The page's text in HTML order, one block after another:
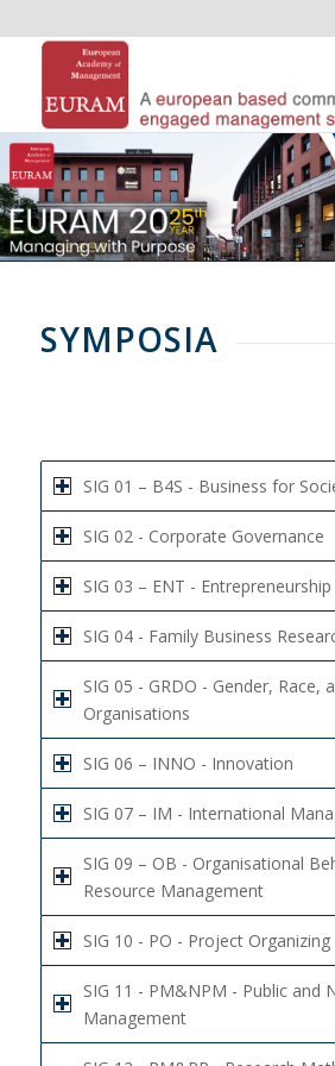
SYMPOSIA
SIG 01 – B4S - Business for
SIG 02 - Corporate Governance
SIG 03 – ENT - Entrepreneurship
SIG 04 - Family Business
SIG 05 - GRDO - Gender, Race,
Organisations
SIG 06 – INNO - Innovation
SIG 07 – IM - International
SIG 09 – OB - Organisational
Resource Management
SIG 10 - PO - Project Organizing
SIG 11 - PM&NPM - Public and
Management